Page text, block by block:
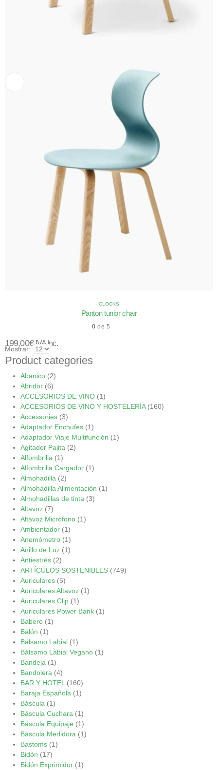
CLOCKS
Panton tunior chair
0 de 5
199,00€ IVA Inc.
Mostrar:
Product categories
Abanico (2)
Abridor (6)
ACCESORIOS DE VINO (1)
ACCESORIOS DE VINO Y HOSTELERÍA (160)
Accessories (3)
Adaptador Enchufes (1)
Adaptador Viaje Multifunción (1)
Agitador Pajita (2)
Alfombrilla (1)
Alfombrilla Cargador (1)
Almohadilla (2)
Almohadilla Alimentación (1)
Almohadillas de tinta (3)
Altavoz (7)
Altavoz Micrófono (1)
Ambientador (1)
Anemómetro (1)
Anillo de Luz (1)
Antiestrés (2)
ARTÍCULOS SOSTENIBLES (749)
Auriculares (5)
Auriculares Altavoz (1)
Auriculares Clip (1)
Auriculares Power Bank (1)
Babero (1)
Balón (1)
Bálsamo Labial (1)
Bálsamo Labial Vegano (1)
Bandeja (1)
Bandolera (4)
BAR Y HOTEL (160)
Baraja Española (1)
Báscula (1)
Báscula Cuchara (1)
Báscula Equipaje (1)
Báscula Medidora (1)
Bastoms (1)
Bidón (17)
Bidón Exprimidor (1)